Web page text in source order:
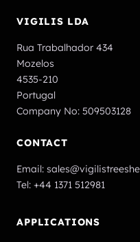
VIGILIS LDA
Rua Trabalhador 434
Mozelos
4535-210
Portugal
Company No: 509503128
CONTACT
Email:
Tel: +44 1371 512981
APPLICATIONS